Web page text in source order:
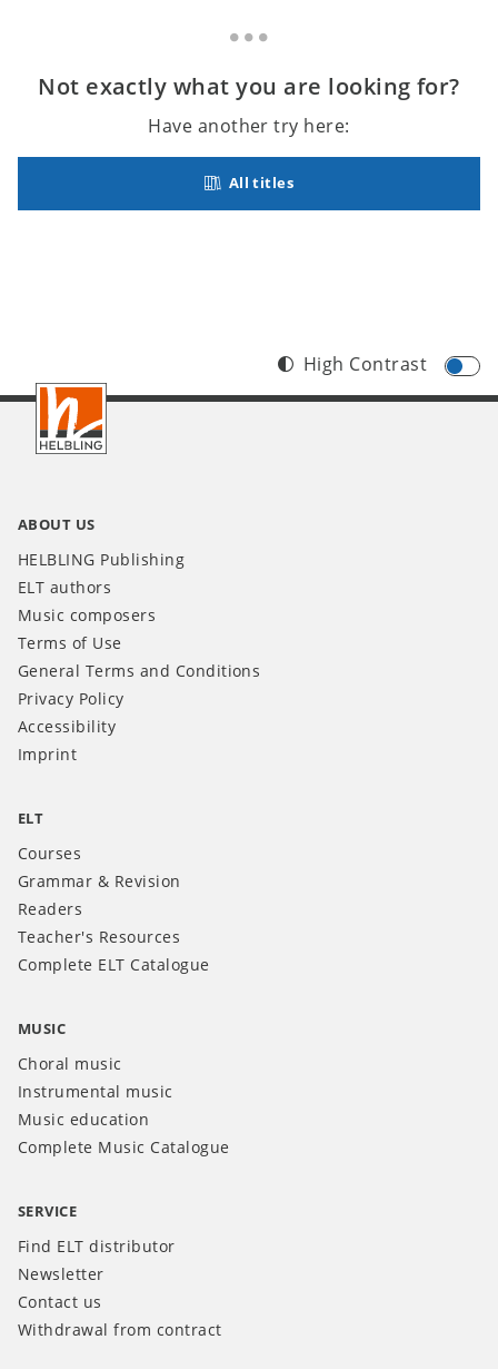
Not exactly what you are looking for?
Have another try here:
All titles
Footer
INT
High Contrast
ABOUT US
HELBLING Publishing
ELT authors
Music composers
Terms of Use
General Terms and Conditions
Privacy Policy
Accessibility
Imprint
ELT
Courses
Grammar & Revision
Readers
Teacher's Resources
Complete ELT Catalogue
MUSIC
Choral music
Instrumental music
Music education
Complete Music Catalogue
SERVICE
Find ELT distributor
Newsletter
Contact us
Withdrawal from contract